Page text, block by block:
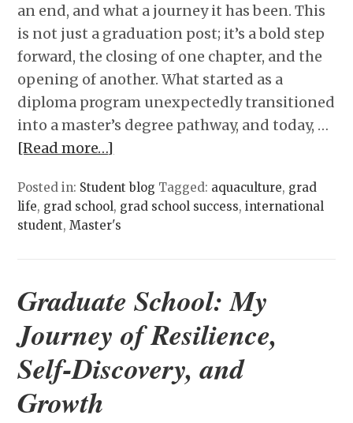
an end, and what a journey it has been. This
is not just a graduation post; it’s a bold step
forward, the closing of one chapter, and the
opening of another. What started as a
diploma program unexpectedly transitioned
into a master’s degree pathway, and today, …
[Read more…]
Posted in: Student blog Tagged: aquaculture, grad
life, grad school, grad school success,international
student,Master's
Graduate School: My
Journey of Resilience,
Self-Discovery, and
Growth